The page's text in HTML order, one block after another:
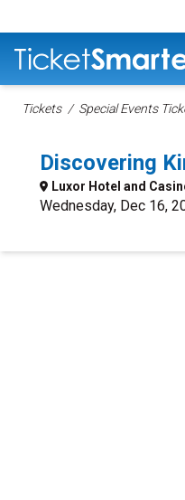
Tickets Special Events
Discovering
Luxor Hotel and
Wednesday, Dec 16,